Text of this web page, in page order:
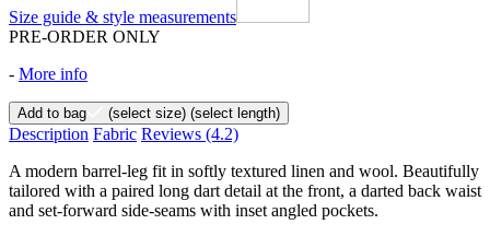
Size guide & style measurements
PRE-ORDER ONLY
- More info
Add to bag (select size) (select length)
Description Fabric Reviews (4.2)
A modern barrel-leg fit in softly textured linen and wool. Beautifully
tailored with a paired long dart detail at the front, a darted back waist
and set-forward side-seams with inset angled pockets.